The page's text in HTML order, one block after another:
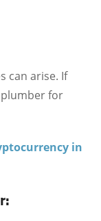
can arise. If
for
in